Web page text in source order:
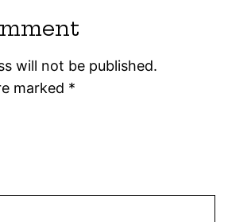
will not be published.
marked *